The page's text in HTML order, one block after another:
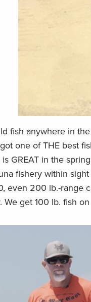
fish anywhere in
one of THE best
GREAT in the
fishery within
even 200 lb.-range
We get 100 lb. fish